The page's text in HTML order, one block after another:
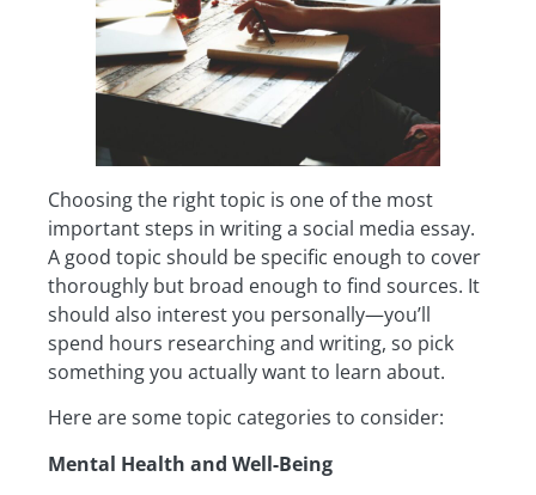
Choosing the right topic is one of the most
important steps in writing a social media essay.
A good topic should be specific enough to cover
thoroughly but broad enough to find sources. It
should also interest you personally—you’ll
spend hours researching and writing, so pick
something you actually want to learn about.
Here are some topic categories to consider:
Mental Health and Well-Being